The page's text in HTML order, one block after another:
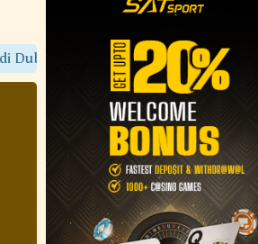
Movies Only On Sat Torrent